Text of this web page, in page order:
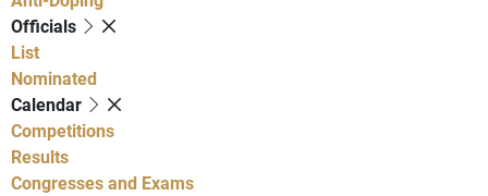
Officials
List
Nominated
Calendar
Competitions
Results
Congresses and Exams